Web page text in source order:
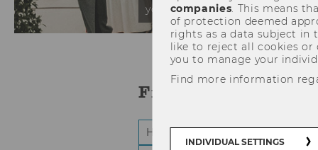
you at our events!
Filter:
Highlights WU Matters-
select
Skip events list (5 entries)
companies. This means
of protection deemed
rights as a data subject in
like to reject all cookies or
you to manage your
Find more information
INDIVIDUAL SETTINGS